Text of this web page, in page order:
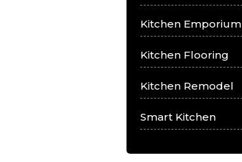
Kitchen Emporium
Kitchen Flooring
Kitchen Remodel
Smart Kitchen